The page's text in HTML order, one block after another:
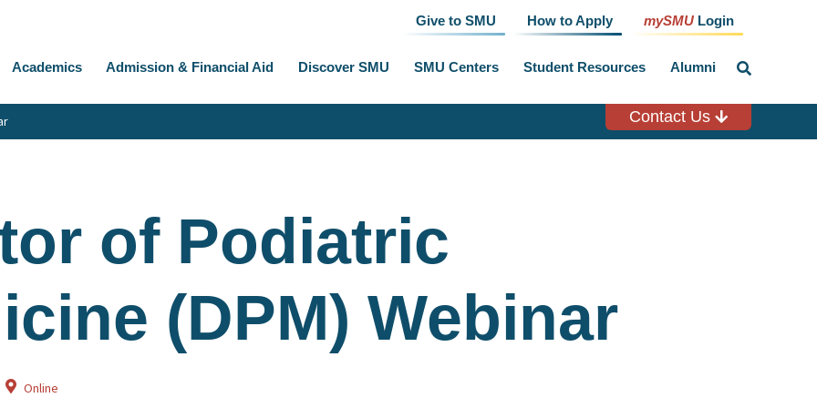
Give to SMU How to Apply mySMU Login
Academics Admission & Financial Aid Discover SMU SMU Centers Student Resources Alumni
Contact Us
of Podiatric
(DPM) Webinar
Online